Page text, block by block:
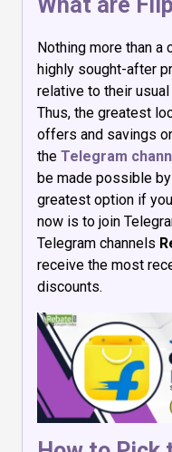
Nothing more than a
highly sought-after
relative to their
Thus, the greatest
offers and savings
the Telegram
be made possible
greatest option if
now is to join
Telegram channels
receive the most
discounts.